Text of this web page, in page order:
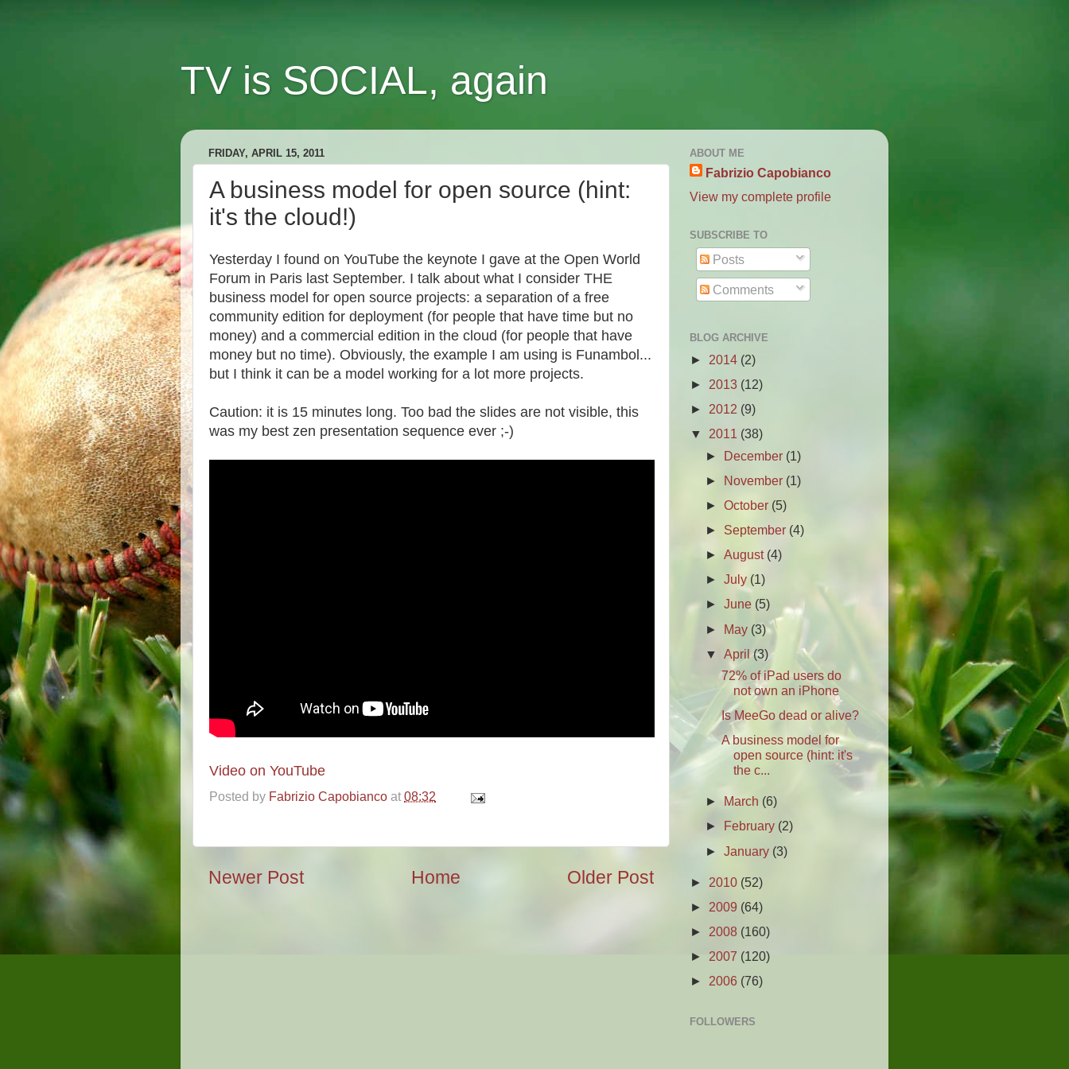
TV is SOCIAL, again
FRIDAY, APRIL 15, 2011
A business model for open source (hint:
it's the cloud!)
Yesterday I found on YouTube the keynote I gave at the Open World
Forum in Paris last September. I talk about what I consider THE
business model for open source projects: a separation of a free
community edition for deployment (for people that have time but no
money) and a commercial edition in the cloud (for people that have
money but no time). Obviously, the example I am using is Funambol...
but I think it can be a model working for a lot more projects.
Caution: it is 15 minutes long. Too bad the slides are not visible, this
was my best zen presentation sequence ever ;-)
Video on YouTube
Posted by Fabrizio Capobianco at 08:32
Newer Post Older Post
Home
ABOUT ME
Fabrizio Capobianco
View my complete profile
SUBSCRIBE TO
Posts
Comments
BLOG ARCHIVE
► 2014 (2)
► 2013 (12)
► 2012 (9)
▼ 2011 (38)
► December (1)
► November (1)
►October (5)
► September (4)
►August (4)
►July (1)
►June (5)
► May (3)
▼April(3)
72% of iPad users do
not own an iPhone
Is MeeGo dead or alive?
A business model for
open source (hint: it's
the c...
► March (6)
► February (2)
►January (3)
► 2010 (52)
► 2009 (64)
► 2008 (160)
► 2007 (120)
► 2006 (76)
FOLLOWERS